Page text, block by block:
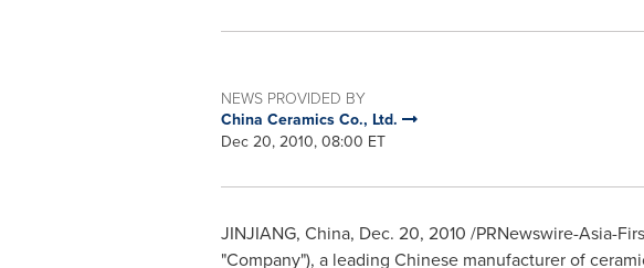
NEWS PROVIDED BY
China Ceramics Co., Ltd.
Dec 20, 2010, 08:00 ET
JINJIANG, China, Dec. 20, 2010 /PRNewswire-Asia-
"Company"), a leading Chinese manufacturer of